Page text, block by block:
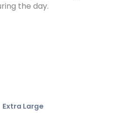
the day.
Extra Large